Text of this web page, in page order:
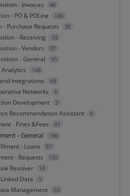
- Invoices 46
- PO & POLine 106
- Purchase Requests 38
- Receiving 33
- Vendors 37
- General 95
Analytics 148
Integrations 68
Networks 6
Development 3
Recommendation Assistant 4
- Fines &Fees 41
- General 196
- Loans 87
- Requests 155
Resolver 14
Linked Data 5
Management 53